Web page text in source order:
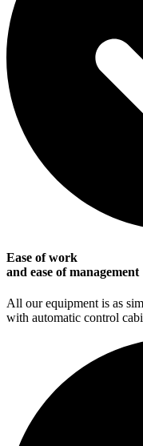
Ease of work
and ease of management
All our equipment is as
with automatic control